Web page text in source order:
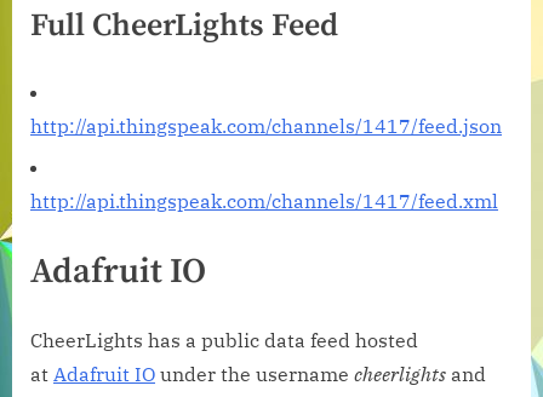
Full CheerLights Feed
http://api.thingspeak.com/channels/1417/feed.json
http://api.thingspeak.com/channels/1417/feed.xml
Adafruit IO
CheerLights has a public data feed hosted
at Adafruit IO under the username cheerlights and